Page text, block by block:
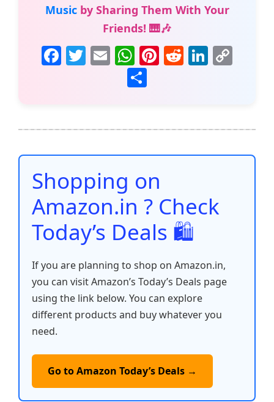
Musicby Sharing Them With Your
Friends! 🎹🎶
F
b
o
o
k
T E
m
ai
W
h
at
A
p
p
Pi
st
R
t
Li
dI
n
Li
n
e
Shopping on
Amazon.in ? Check
Today’s Deals 🛍️
If you are planning to shop on Amazon.in,
you can visit Amazon’s Today’s Deals page
using the link below. You can explore
different products and buy whatever you
need.
Go to Amazon Today’s Deals →